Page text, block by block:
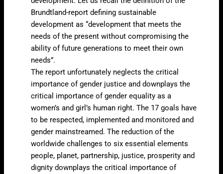
Brundtland-report defining sustainable
development as “development that meets the
needs of the present without compromising the
ability of future generations to meet their own
needs”.
The report unfortunately neglects the critical
importance of gender justice and downplays the
critical importance of gender equality as a
women’s and girl’s human right. The 17 goals have
to be respected, implemented and monitored and
gender mainstreamed. The reduction of the
worldwide challenges to six essential elements
people, planet, partnership, justice, prosperity and
dignity downplays the critical importance of